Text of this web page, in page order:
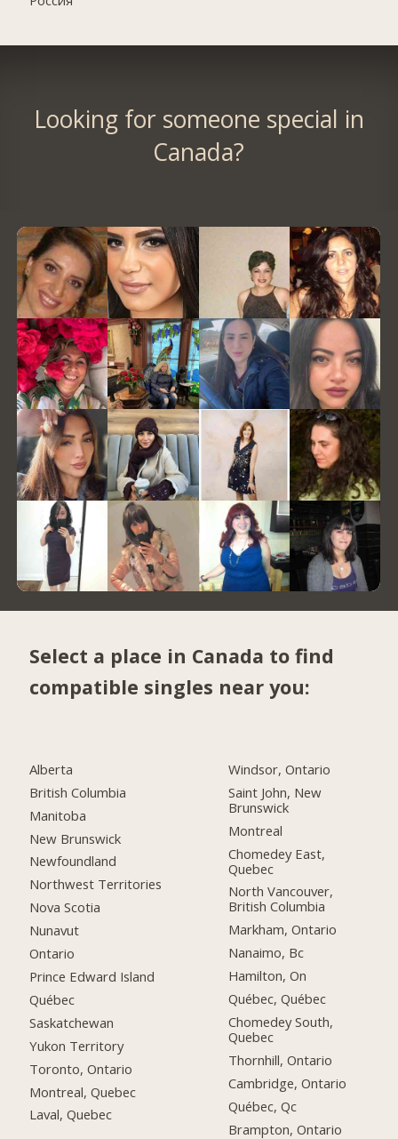
Looking for someone special in
Canada?
Select a place in Canada to find
compatible singles near you:
Alberta
British Columbia
Manitoba
New Brunswick
Newfoundland
Northwest Territories
Nova Scotia
Nunavut
Ontario
Prince Edward Island
Québec
Saskatchewan
Yukon Territory
Toronto, Ontario
Montreal, Quebec
Laval, Quebec
Windsor, Ontario
Saint John, New
Brunswick
Montreal
Chomedey East,
Quebec
North Vancouver,
British Columbia
Markham, Ontario
Nanaimo, Bc
Hamilton, On
Québec, Québec
Chomedey South,
Quebec
Thornhill, Ontario
Cambridge, Ontario
Québec, Qc
Brampton, Ontario